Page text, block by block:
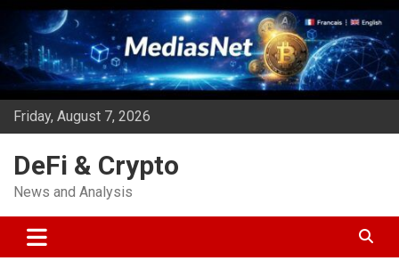
Skip
content
Friday, August 7, 2026
DeFi & Crypto
News and Analysis